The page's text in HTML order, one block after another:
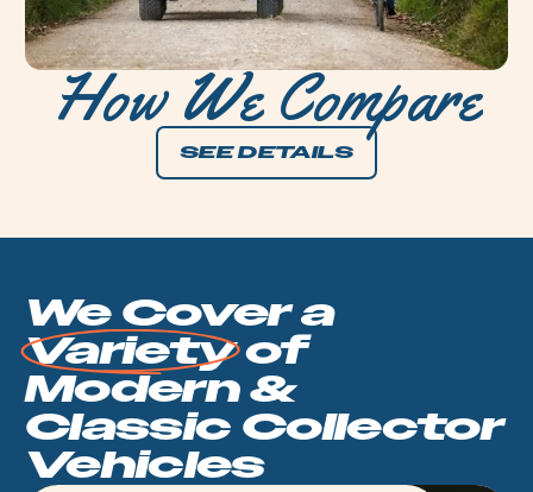
How We Compare
SEE DETAILS
We Cover a
Variety of
Modern &
Classic Collector
Vehicles